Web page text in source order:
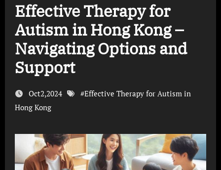
Effective Therapy for
Autism in Hong Kong –
Navigating Options and
Support
Oct2,2024 #Effective Therapy for Autism in
Hong Kong